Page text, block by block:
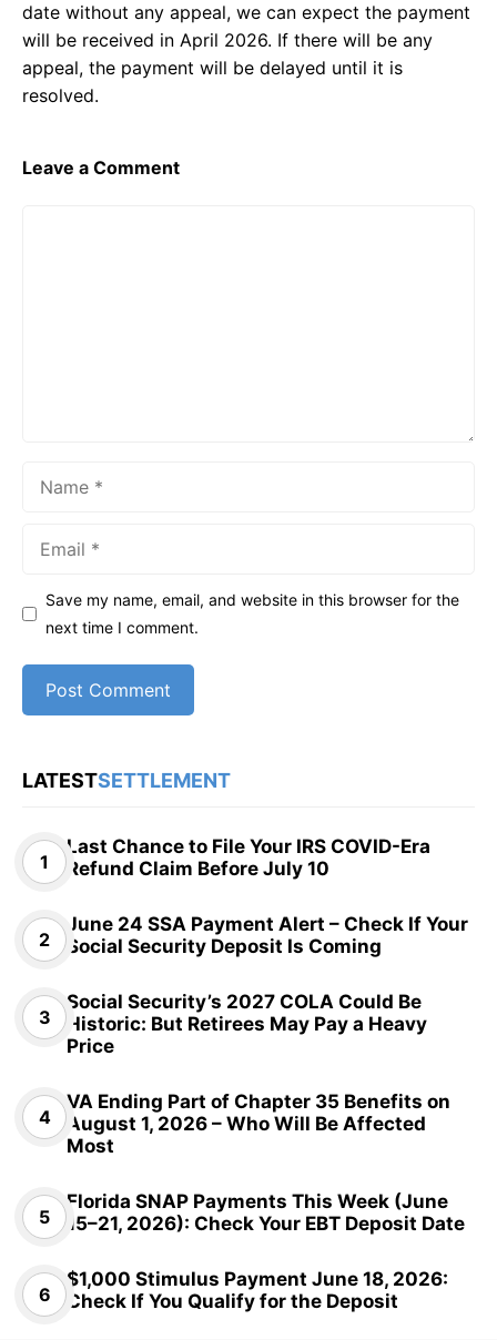
date without any appeal, we can expect the payment
will be received in April 2026. If there will be any
appeal, the payment will be delayed until it is
resolved.
Leave a Comment
Save my name, email, and website in this browser for the
next time I comment.
LATESTSETTLEMENT
Last Chance to File Your IRS COVID-Era
Refund Claim Before July 10
June 24 SSA Payment Alert – Check If Your
Social Security Deposit Is Coming
Social Security’s 2027 COLA Could Be
Historic: But Retirees May Pay a Heavy
Price
VA Ending Part of Chapter 35 Benefits on
August 1, 2026 – Who Will Be Affected
Most
Florida SNAP Payments This Week (June
15–21, 2026): Check Your EBT Deposit Date
$1,000 Stimulus Payment June 18, 2026:
Check If You Qualify for the Deposit